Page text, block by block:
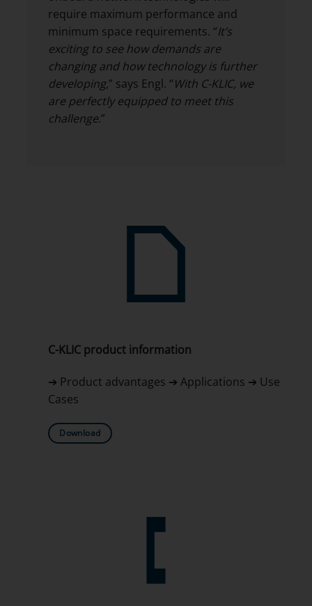
require maximum performance and
minimum space requirements. “It’s
exciting to see how demands are
changing and how technology is further
developing,” says Engl. “With C-KLIC, we
are perfectly equipped to meet this
challenge.”
C-KLIC product information
➔ Product advantages ➔ Applications ➔ Use
Cases
Download